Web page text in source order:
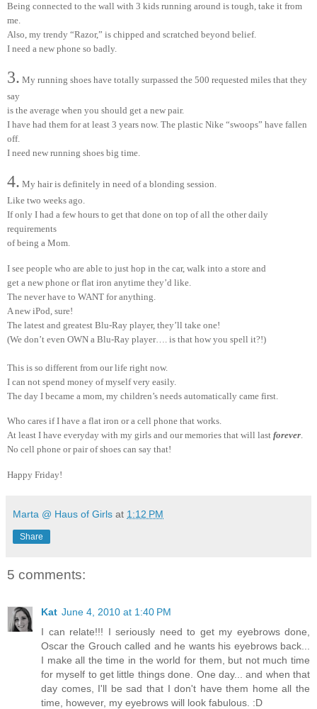
Being connected to the wall with 3 kids running around is tough, take it from
me.
Also, my trendy “Razor,” is chipped and scratched beyond belief.
I need a new phone so badly.
3. My running shoes have totally surpassed the 500 requested miles that they
say
is the average when you should get a new pair.
I have had them for at least 3 years now. The plastic Nike “swoops” have fallen
off.
I need new running shoes big time.
4. My hair is definitely in need of a blonding session.
Like two weeks ago.
If only I had a few hours to get that done on top of all the other daily
requirements
of being a Mom.
I see people who are able to just hop in the car, walk into a store and
get a new phone or flat iron anytime they’d like.
The never have to WANT for anything.
A new iPod, sure!
The latest and greatest Blu-Ray player, they’ll take one!
(We don’t even OWN a Blu-Ray player…. is that how you spell it?!)
This is so different from our life right now.
I can not spend money of myself very easily.
The day I became a mom, my children’s needs automatically came first.
Who cares if I have a flat iron or a cell phone that works.
At least I have everyday with my girls and our memories that will last forever.
No cell phone or pair of shoes can say that!
Happy Friday!
Marta @ Haus of Girls at 1:12 PM
Share
5 comments:
Kat June 4, 2010 at 1:40 PM
I can relate!!! I seriously need to get my eyebrows done,
Oscar the Grouch called and he wants his eyebrows back...
I make all the time in the world for them, but not much time
for myself to get little things done. One day... and when that
day comes, I'll be sad that I don't have them home all the
time, however, my eyebrows will look fabulous. :D